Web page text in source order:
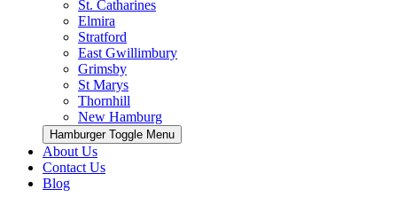
St. Catharines
Elmira
Stratford
East Gwillimbury
Grimsby
St Marys
Thornhill
New Hamburg
Hamburger Toggle Menu
About Us
Contact Us
Blog